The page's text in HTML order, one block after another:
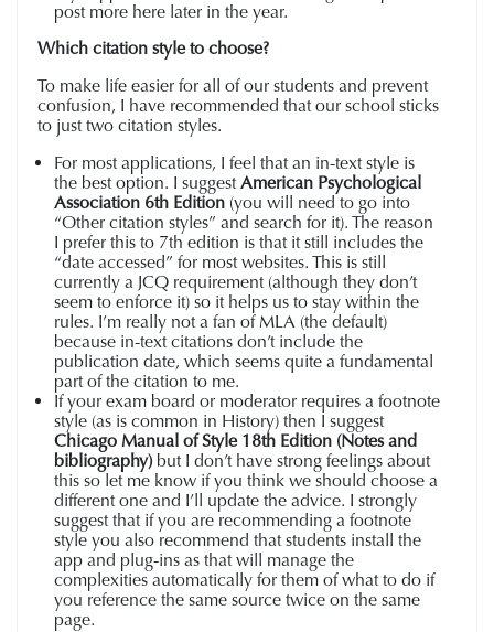
post more here later in the year.
Which citation style to choose?
To make life easier for all of our students and prevent
confusion, I have recommended that our school sticks
to just two citation styles.
For most applications, I feel that an in-text style is
the best option. I suggestAmerican Psychological
Association 6th Edition (you will need to go into
“Other citation styles” and search for it). The reason
I prefer this to 7th edition is that it still includes the
“date accessed” for most websites. This is still
currently a JCQ requirement (although they don’t
seem to enforce it) so it helps us to stay within the
rules. I’m really not a fan of MLA (the default)
because in-text citations don’t include the
publication date, which seems quite a fundamental
part of the citation to me.
If your exam board or moderator requires a footnote
style (as is common in History) then I suggest
Chicago Manual of Style 18th Edition (Notes and
bibliography)but I don’t have strong feelings about
this so let me know if you think we should choose a
different one and I’ll update the advice. I strongly
suggest that if you are recommending a footnote
style you also recommend that students install the
app and plug-ins as that will manage the
complexities automatically for them of what to do if
you reference the same source twice on the same
page.